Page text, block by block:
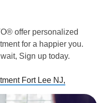
offer personalized
for a happier you.
Sign up today.
Fort Lee NJ,